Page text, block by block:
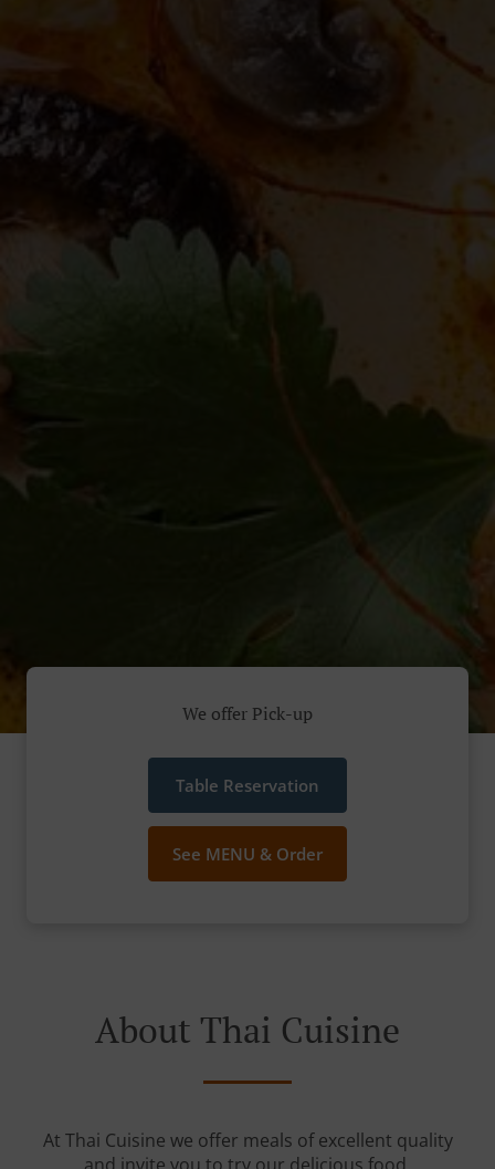
We offer Pick-up
Table Reservation
See MENU & Order
About Thai Cuisine
At Thai Cuisine we offer meals of excellent quality
and invite you to try our delicious food.